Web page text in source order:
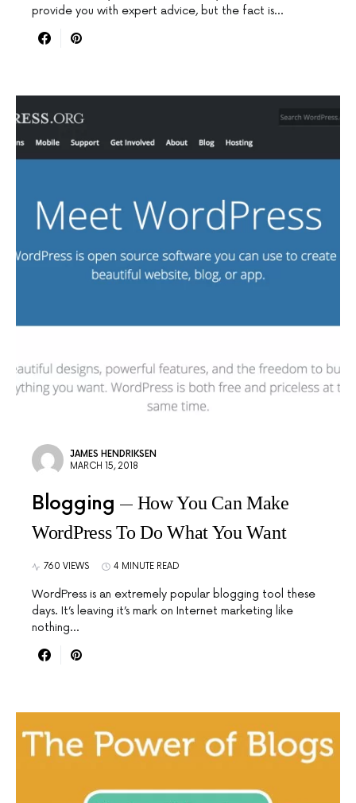
provide you with expert advice, but the fact is…
JAMES HENDRIKSEN
MARCH 15, 2018
Blogging
How You Can Make
WordPress To Do What You Want
760 VIEWS 4 MINUTE READ
WordPress is an extremely popular blogging tool these
days. It’s leaving it’s mark on Internet marketing like
nothing…